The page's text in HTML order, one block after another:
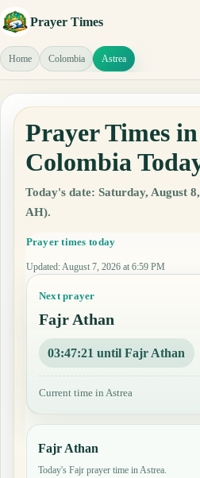
Prayer Times
Home Colombia Astrea
Prayer Times
Colombia
Today's date: Saturday, August
AH).
Prayer times today
Updated: August 7, 2026 at 6:59 PM
Next prayer
Fajr Athan
03:47:20 until Fajr Athan
Current time in Astrea
Fajr Athan
Today's Fajr prayer time in Astrea.